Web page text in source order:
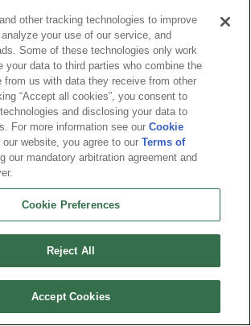
Next
English
Service
other tracking technologies to improve
your use of our service, and
Some of these technologies only work
your data to third parties who combine the
from us with data they receive from other
“Accept all cookies”, you consent to
and disclosing your data to
For more information see ourCookie
our website, you agree to ourTerms of
our mandatory arbitration agreement and
Cookie Preferences
Reject All
Accept Cookies